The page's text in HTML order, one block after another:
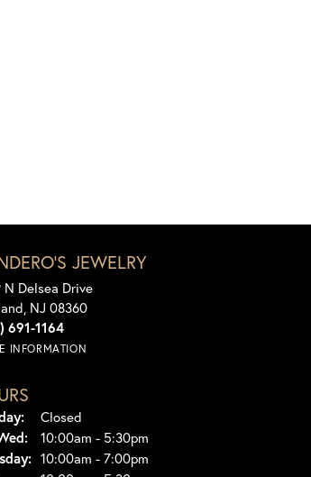
JEWELRY
N Delsea Drive
NJ 08360
691-1164
INFORMATION
Closed
Tuesday - Wednesday:
10:00am - 5:30pm
10:00am - 7:00pm